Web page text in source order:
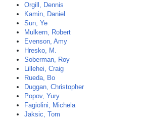
Orgill, Dennis
Kamin, Daniel
Sun, Ye
Mulkern, Robert
Evenson, Amy
Hresko, M.
Soberman, Roy
Lillehei, Craig
Rueda, Bo
Duggan, Christopher
Popov, Yury
Fagiolini, Michela
Jaksic, Tom